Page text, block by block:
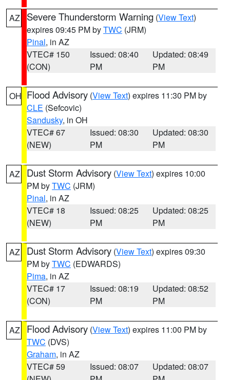
AZ Severe Thunderstorm Warning (View Text)
expires 09:45 PM byTWC (JRM)
Pinal, in AZ
VTEC# 150
(CON)
Issued: 08:40
PM
Updated: 08:49
PM
OH Flood Advisory (View Text) expires 11:30 PM by
CLE (Sefcovic)
Sandusky, in OH
VTEC# 67
(NEW)
Issued: 08:30
PM
Updated: 08:30
PM
AZ Dust Storm Advisory (View Text) expires 10:00
PM byTWC (JRM)
Pinal, in AZ
VTEC# 18
(NEW)
Issued: 08:25
PM
Updated: 08:25
PM
AZ Dust Storm Advisory (View Text) expires 09:30
PM byTWC (EDWARDS)
Pima, in AZ
VTEC# 17
(CON)
Issued: 08:19
PM
Updated: 08:52
PM
AZ Flood Advisory (View Text) expires 11:00 PM by
TWC (DVS)
Graham, in AZ
VTEC# 59
Issued: 08:07
Updated: 08:07